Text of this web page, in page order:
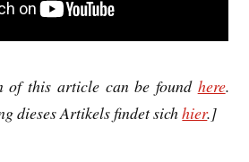
of this art­icle can be found here.
dieses Artikels fin­d­et sichhier.]